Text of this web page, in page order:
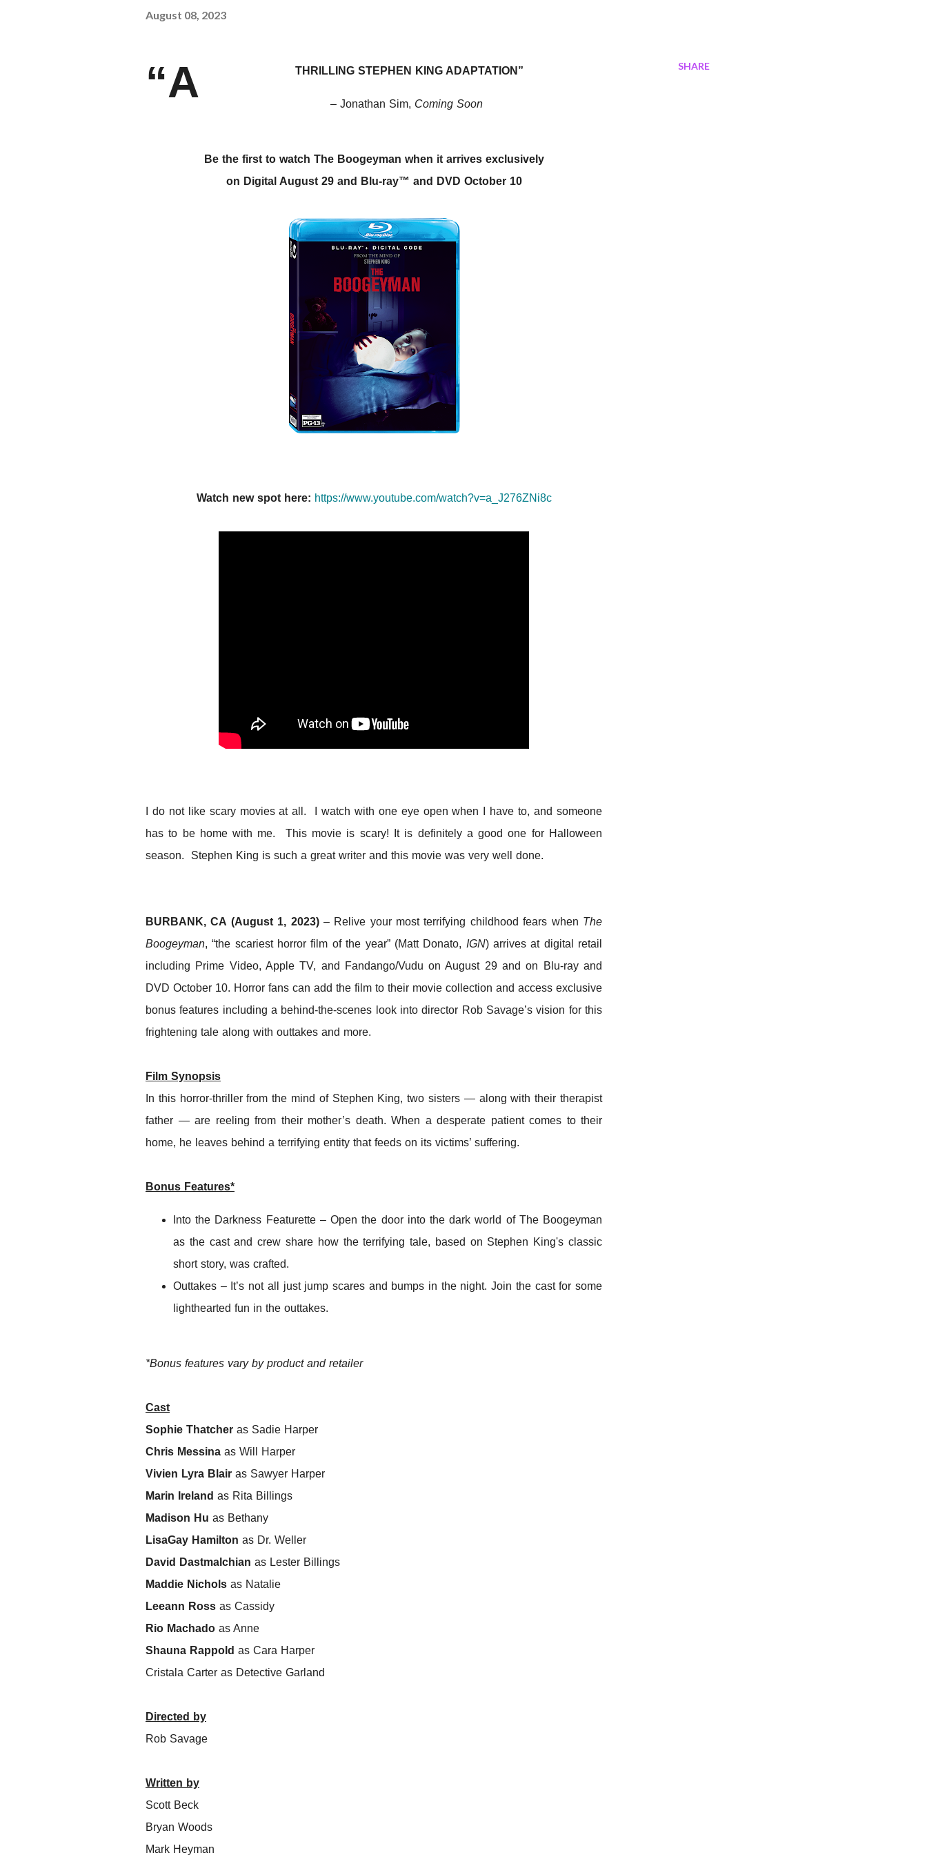
August 08, 2023
“A THRILLING STEPHEN KING ADAPTATION”
– Jonathan Sim, Coming Soon
Be the first to watch The Boogeyman when it arrives exclusively
on Digital August 29 and Blu-ray™ and DVD October 10
Watch new spot here: https://www.youtube.com/watch?v=a_J276ZNi8c
I do not like scary movies at all. I watch with one eye open when I have to, and someone
has to be home with me. This movie is scary! It is definitely a good one for Halloween
season. Stephen King is such a great writer and this movie was very well done.
BURBANK, CA (August 1, 2023) – Relive your most terrifying childhood fears when The
Boogeyman, “the scariest horror film of the year” (Matt Donato, IGN) arrives at digital retail
including Prime Video, Apple TV, and Fandango/Vudu on August 29 and on Blu-ray and
DVD October 10. Horror fans can add the film to their movie collection and access exclusive
bonus features including a behind-the-scenes look into director Rob Savage’s vision for this
frightening tale along with outtakes and more.
Film Synopsis
In this horror-thriller from the mind of Stephen King, two sisters — along with their therapist
father — are reeling from their mother’s death. When a desperate patient comes to their
home, he leaves behind a terrifying entity that feeds on its victims’ suffering.
Bonus Features*
Into the Darkness Featurette – Open the door into the dark world of The Boogeyman
as the cast and crew share how the terrifying tale, based on Stephen King's classic
short story, was crafted.
Outtakes – It’s not all just jump scares and bumps in the night. Join the cast for some
lighthearted fun in the outtakes.
*Bonus features vary by product and retailer
Cast
Sophie Thatcher as Sadie Harper
Chris Messina as Will Harper
Vivien Lyra Blair as Sawyer Harper
Marin Ireland as Rita Billings
Madison Hu as Bethany
LisaGay Hamilton as Dr. Weller
David Dastmalchian as Lester Billings
Maddie Nichols as Natalie
Leeann Ross as Cassidy
Rio Machado as Anne
Shauna Rappold as Cara Harper
Cristala Carter as Detective Garland
Directed by
Rob Savage
Written by
Scott Beck
Bryan Woods
Mark Heyman
SHARE